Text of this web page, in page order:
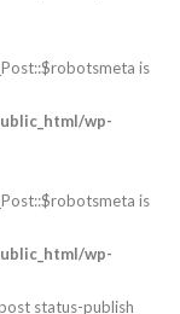
is
wp-
is
wp-
status-publish